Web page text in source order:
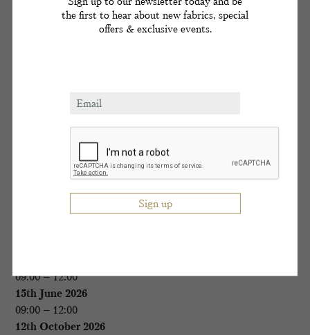
617 267 1607
11th October 2026
09:00 – 12:00
15th June 2026
09:00 – 12:00
12th October 2026
the first to hear about new fabrics, special
offers & exclusive events.